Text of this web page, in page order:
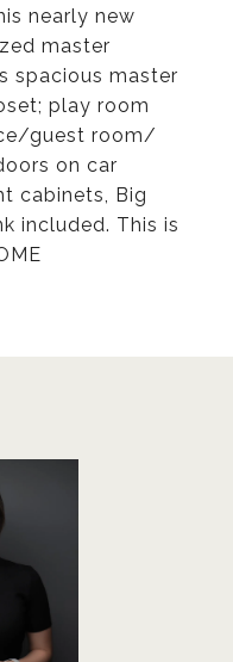
nearly new
master
spacious master
play room
guest room/
on car
cabinets, Big
included. This is